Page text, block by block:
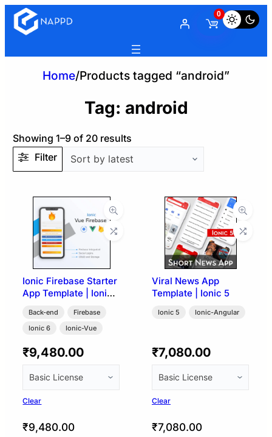
0
Home/Products tagged “android”
Tag: android
Showing 1–9 of 20 results
by
Filter
Ionic Firebase Starter
App Template | Ionic
Back-end
Firebase
Ionic 6
Ionic-Vue
₹9,480.00
Clear
₹9,480.00
Viral News App
Template | Ionic 5
Ionic 5 Ionic-Angular
₹7,080.00
Clear
₹7,080.00